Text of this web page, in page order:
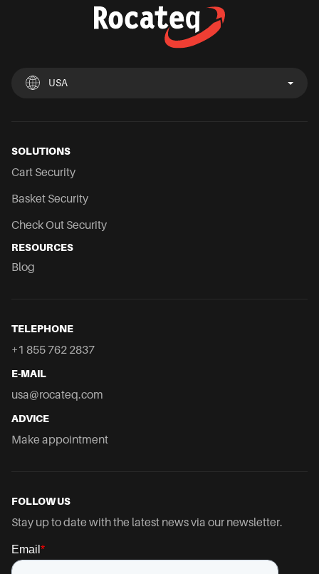
USA
SOLUTIONS
Cart Security
Basket Security
Check Out Security
RESOURCES
Blog
TELEPHONE
+1 855 762 2837
E-MAIL
usa@rocateq.com
ADVICE
Make appointment
FOLLOW US
Stay up to date with the latest news via our newsletter.